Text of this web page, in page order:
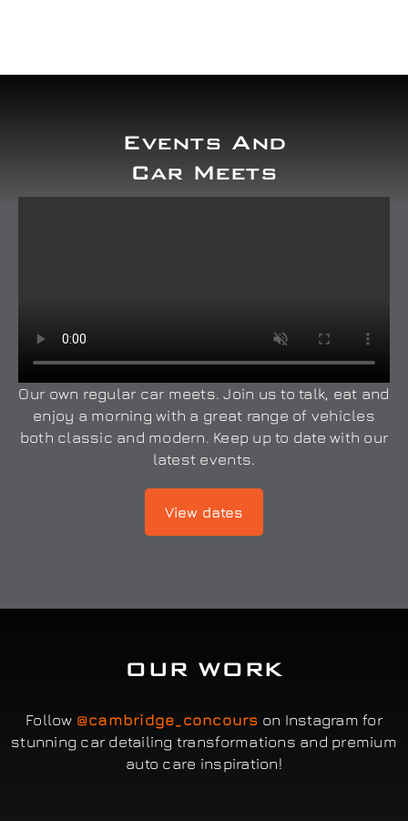
Events And
Car Meets
Our own regular car meets. Join us to talk, eat and
enjoy a morning with a great range of vehicles
both classic and modern. Keep up to date with our
latest events.
View dates
OUR WORK
Follow @cambridge_concours on Instagram for
stunning car detailing transformations and premium
auto care inspiration!